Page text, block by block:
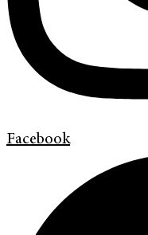
Facebook